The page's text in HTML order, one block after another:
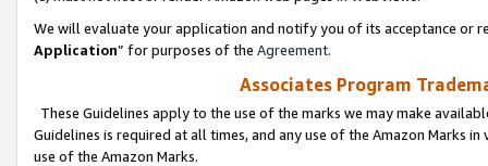
We will evaluate your application and notify you of its acceptance or
Application” for purposes of the Agreement.
Associates Program
These Guidelines apply to the use of the marks we may make
Guidelines is required at all times, and any use of the Amazon Marks
use of the Amazon Marks.